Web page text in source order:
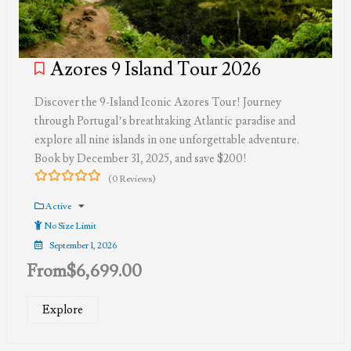
Azores 9 Island Tour 2026
Discover the 9-Island Iconic Azores Tour! Journey
through Portugal’s breathtaking Atlantic paradise and
explore all nine islands in one unforgettable adventure.
Book by December 31, 2025, and save $200!
out
of
(0 Reviews)
Active
No Size Limit
September 1, 2026
From$6,699.00
Explore